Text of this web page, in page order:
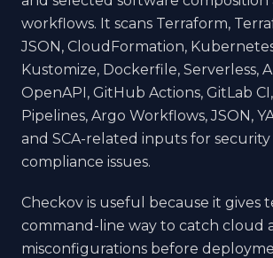
workflows. It scans Terraform,
JSON, CloudFormation,
Kustomize, Dockerfile, Serverless,
OpenAPI, GitHub Actions, GitLab
Pipelines, Argo Workflows, JSON,
and SCA-related inputs for security
compliance issues.
Checkov is useful because it gives
command-line way to catch cloud
misconfigurations before